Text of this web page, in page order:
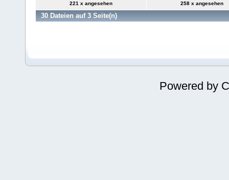
221 x angesehen 258 x angesehen
30 Dateien auf 3 Seite(n)
Powered by